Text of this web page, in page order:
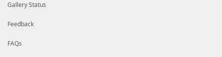
Gallery Status
Feedback
FAQs